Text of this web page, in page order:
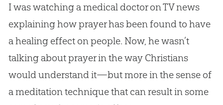
I was watching a medical doctor on TV news
explaining how prayer has been found to have
a healing effect on people. Now, he wasn’t
talking about prayer in the way Christians
would understand it—but more in the sense of
a meditation technique that can result in some